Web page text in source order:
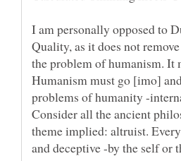
I am personally opposed to
Quality, as it does not
the problem of humanism. It
Humanism must go [imo]
problems of humanity -
Consider all the ancient
theme implied: altruist.